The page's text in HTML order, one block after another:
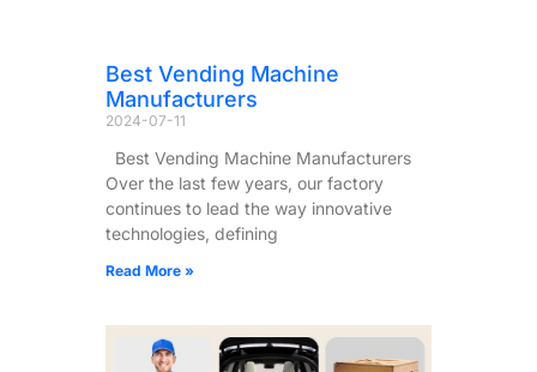
Best Vending Machine
Manufacturers
2024-07-11
Best Vending Machine Manufacturers
Over the last few years, our factory
continues to lead the way innovative
technologies, defining
Read More »